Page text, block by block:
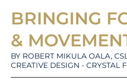
BRINGING
&
BY ROBERT MIKULA OALA,
CREATIVE DESIGN - CRYSTAL